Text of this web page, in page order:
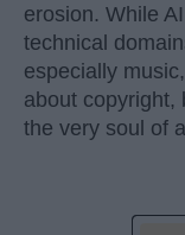
erosion. While
technical
especially
about copyright,
the very soul of